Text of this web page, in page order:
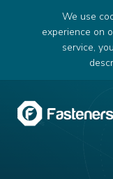
We use
experience on
service,